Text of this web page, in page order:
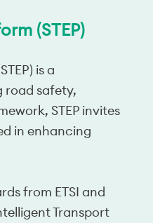
(STEP)
is a
road safety,
STEP invites
in enhancing
from ETSI and
Transport